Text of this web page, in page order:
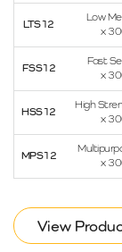
LTS12
Low
x
FSS12
Fast
x
HSS12
High
x
MPS12
x
View